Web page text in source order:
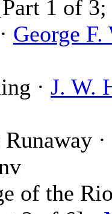
1 of 3;
George F.
· J. W.
·
of the